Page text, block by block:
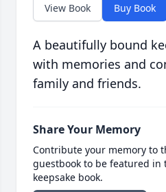
View Book Buy Book
A beautifully bound
with memories and
family and friends.
Share Your Memory
Contribute your memory to
guestbook to be featured in
keepsake book.